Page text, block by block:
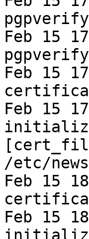
Feb 15
Feb 15
Feb 15
/etc/
Feb 15
Feb 15